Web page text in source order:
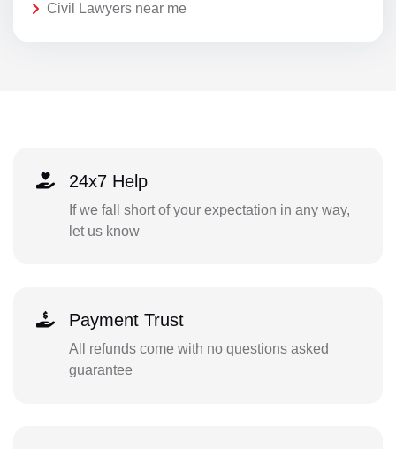
Civil Lawyers near me
24x7 Help
If we fall short of your expectation in any way,
let us know
Payment Trust
All refunds come with no questions asked
guarantee